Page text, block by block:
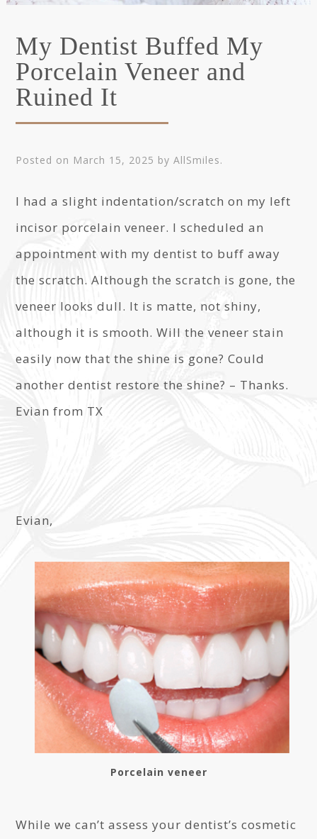
My Dentist Buffed My
Porcelain Veneer and
Ruined It
Posted on March 15, 2025 byAllSmiles.
I had a slight indentation/scratch on my left
incisor porcelain veneer. I scheduled an
appointment with my dentist to buff away
the scratch. Although the scratch is gone, the
veneer looks dull. It is matte, not shiny,
although it is smooth. Will the veneer stain
easily now that the shine is gone? Could
another dentist restore the shine? – Thanks.
Evian from TX
Evian,
Porcelain veneer
While we can’t assess your dentist’s cosmetic